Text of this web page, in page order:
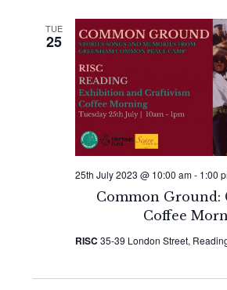
TUE
25
Common Ground:
Coffee
25th July 2023 @ 10:00 am- 1:00
RISC 35-39 London Street,